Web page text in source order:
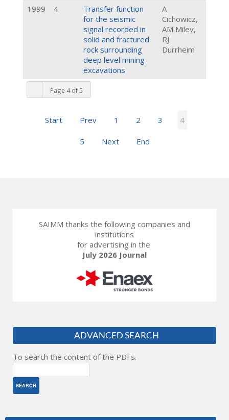
Page 4 of 5
Start Prev 1 2 3 4
5 Next End
1999 4
Transfer function
for the seismic
signal recorded in
solid and fractured
rock surrounding
deep level mining
excavations
A
Cichowicz,
AM Milev,
RJ
Durrheim
SAIMM thanks the following companies and
institutions
for advertising in the
July 2026 Journal
ADVANCED SEARCH
To search the content of the PDFs.